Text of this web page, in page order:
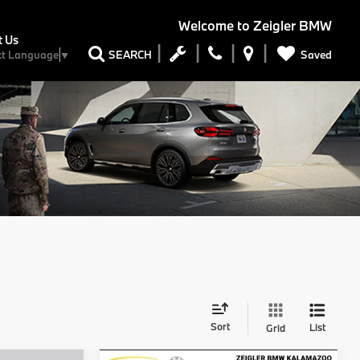
Welcome to Zeigler BMW
Language▼ SEARCH Saved
Us
Sort Grid List